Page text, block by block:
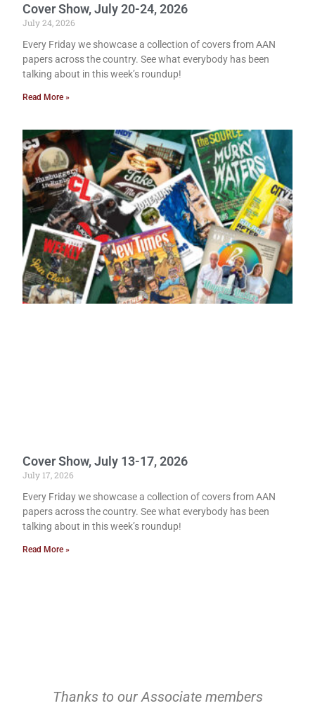
Cover Show, July 20-24, 2026
July 24, 2026
Every Friday we showcase a collection of covers from AAN
papers across the country. See what everybody has been
talking about in this week’s roundup!
Read More »
Cover Show, July 13-17, 2026
July 17, 2026
Every Friday we showcase a collection of covers from AAN
papers across the country. See what everybody has been
talking about in this week’s roundup!
Read More »
Thanks to our Associate members